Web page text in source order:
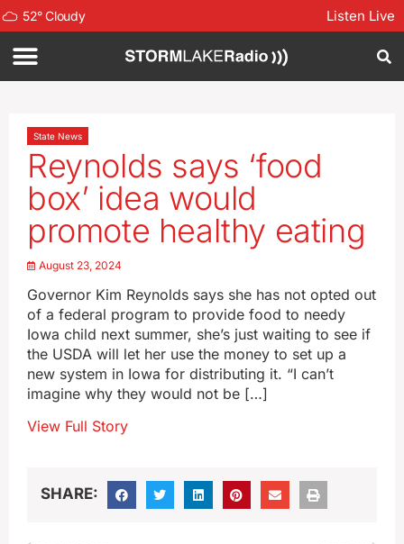
52°Cloudy Listen Live
State News
Reynolds says ‘food
box’ idea would
promote healthy eating
August 23, 2024
Governor Kim Reynolds says she has not opted out
of a federal program to provide food to needy
Iowa child next summer, she’s just waiting to see if
the USDA will let her use the money to set up a
new system in Iowa for distributing it. “I can’t
imagine why they would not be […]
View Full Story
SHARE: